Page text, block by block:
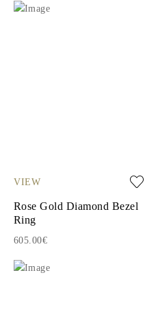
VIEW
Rose Gold Diamond Bezel
Ring
605.00€